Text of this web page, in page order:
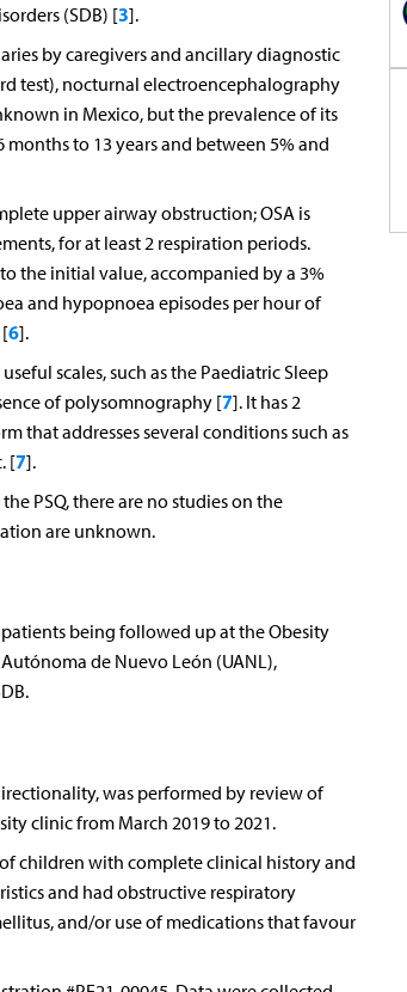
(SDB) [3].
by caregivers and ancillary diagnostic
test), nocturnal electroencephalography
in Mexico, but the prevalence of its
to 13 years and between 5% and
upper airway obstruction; OSA is
for at least 2 respiration periods.
the initial value, accompanied by a 3%
and hypopnoea episodes per hour of
6].
scales, such as the Paediatric Sleep
of polysomnography [7]. It has 2
that addresses several conditions such as
[7].
PSQ, there are no studies on the
are unknown.
being followed up at the Obesity
de Nuevo León (UANL),
was performed by review of
clinic from March 2019 to 2021.
children with complete clinical history and
and had obstructive respiratory
and/or use of medications that favour